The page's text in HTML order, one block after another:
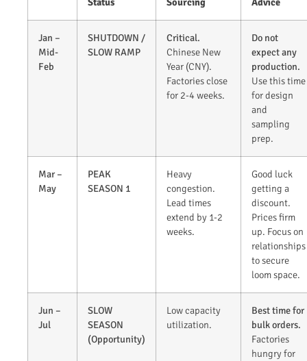
Jan –
Mid-
Feb
SHUTDOWN /
SLOW RAMP
Critical.
Chinese New
Year (CNY).
Factories close
for 2-4 weeks.
Do not
expect any
production.
Use this time
for design
and
sampling
prep.
Mar –
May
PEAK
SEASON 1
Heavy
congestion.
Lead times
extend by 1-2
weeks.
Good luck
getting a
discount.
Prices firm
up. Focus on
relationships
to secure
loom space.
Jun –
Jul
SLOW
SEASON
(Opportunity)
Low capacity
utilization.
Best time for
bulk orders.
Factories
hungry for